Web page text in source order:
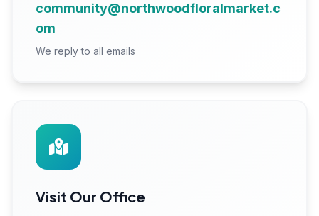
community@northwoodfloralmarket.c
om
We reply to all emails
Visit Our Office